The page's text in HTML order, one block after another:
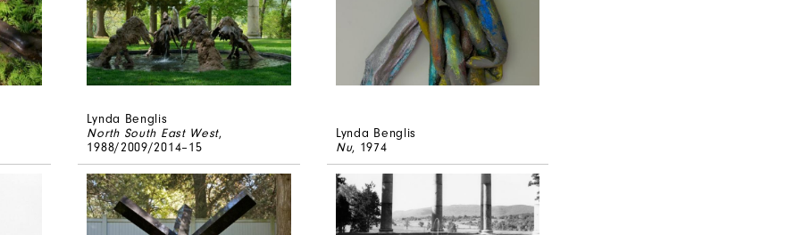
Lynda Benglis
North South East West,
1988/2009/2014–15
Lynda Benglis
Nu, 1974